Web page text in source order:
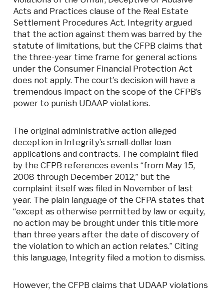
Acts and Practices clause of the Real Estate
Settlement Procedures Act. Integrity argued
that the action against them was barred by the
statute of limitations, but the CFPB claims that
the three-year time frame for general actions
under the Consumer Financial Protection Act
does not apply. The court’s decision will have a
tremendous impact on the scope of the CFPB’s
power to punish UDAAP violations.
The original administrative action alleged
deception in Integrity’s small-dollar loan
applications and contracts. The complaint filed
by the CFPB references events “from May 15,
2008 through December 2012,” but the
complaint itself was filed in November of last
year. The plain language of the CFPA states that
“except as otherwise permitted by law or equity,
no action may be brought under this title more
than three years after the date of discovery of
the violation to which an action relates.” Citing
this language, Integrity filed a motion to dismiss.
However, the CFPB claims that UDAAP violations